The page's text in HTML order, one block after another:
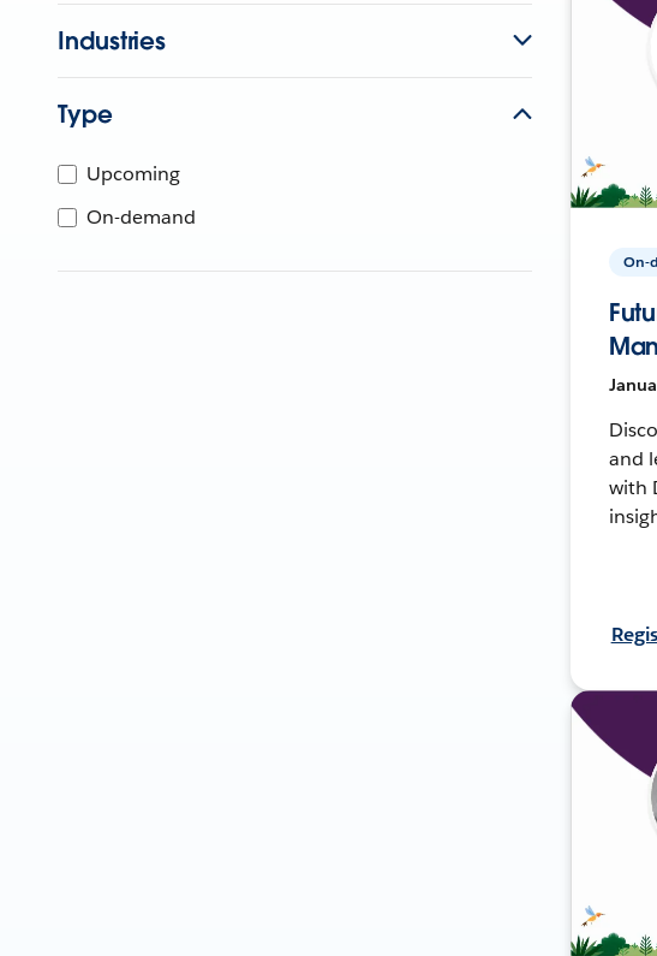
Industries
Type
Upcoming
On-demand
On-
and
with